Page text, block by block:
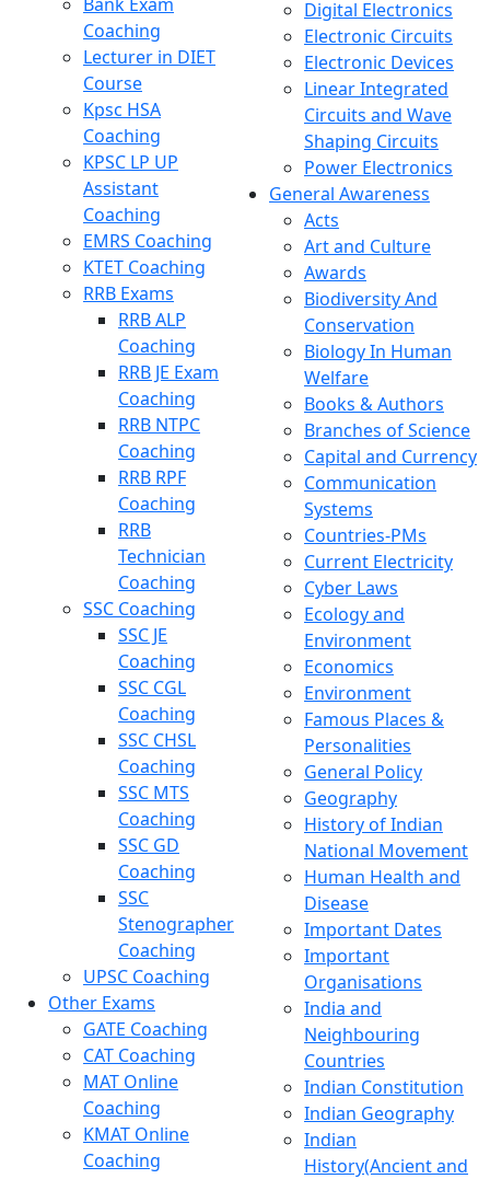
Coaching
Lecturer in DIET
Course
Kpsc HSA
Coaching
KPSC LP UP
Assistant
Coaching
EMRS Coaching
KTET Coaching
RRB Exams
RRB ALP
Coaching
RRB JE Exam
Coaching
RRB NTPC
Coaching
RRB RPF
Coaching
RRB
Technician
Coaching
SSC Coaching
SSC JE
Coaching
SSC CGL
Coaching
SSC CHSL
Coaching
SSC MTS
Coaching
SSC GD
Coaching
SSC
Stenographer
Coaching
UPSC Coaching
Other Exams
GATE Coaching
CAT Coaching
MAT Online
Coaching
KMAT Online
Coaching
Digital Electronics
Electronic Circuits
Electronic Devices
Linear Integrated
Circuits and Wave
Shaping Circuits
Power Electronics
General Awareness
Acts
Art and Culture
Awards
Biodiversity And
Conservation
Biology In Human
Welfare
Books & Authors
Branches of Science
Capital and Currency
Communication
Systems
Countries-PMs
Current Electricity
Cyber Laws
Ecology and
Environment
Economics
Environment
Famous Places &
Personalities
General Policy
Geography
History of Indian
National Movement
Human Health and
Disease
Important Dates
Important
Organisations
India and
Neighbouring
Countries
Indian Constitution
Indian Geography
Indian
History(Ancient and